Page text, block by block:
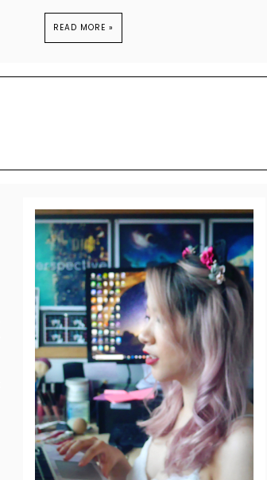
READ MORE »